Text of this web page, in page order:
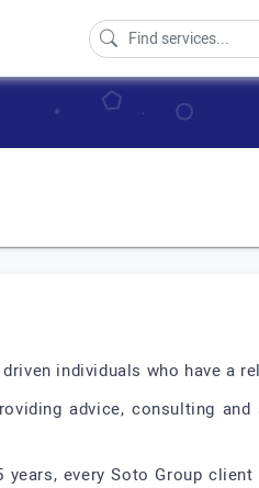
individuals who have a
advice, consulting
every Soto Group